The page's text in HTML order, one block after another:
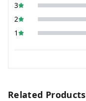
3
2
1
Related Products